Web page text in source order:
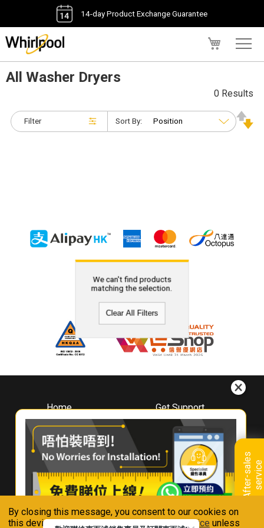
By closing this message, you consent to our cookies on
this device in accordance with ourPrivacy Notice unless
14-day Product Exchange Guarantee
A
f
t
e
r
-
s
a
l
e
s
s
e
r
v
i
ce
All Washer Dryers
Filter
0 Results
Sort By:
We can't find products
matching the selection.
Clear All Filters
Home
About
Whirlpool
Hong Kong
Where To Buy
Contact Us
Get Support
Downloads
Book A Repair
Warranty Registration
Warranty Renewal
FAQ & Usage Tips
Connect With Us